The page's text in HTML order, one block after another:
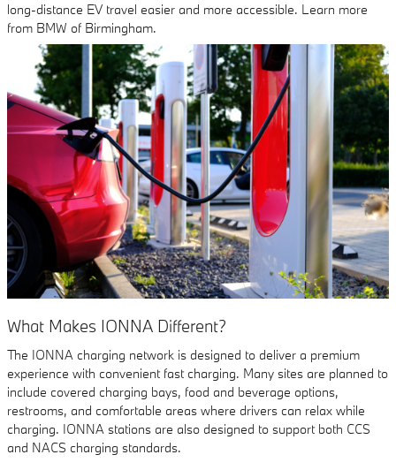
long-distance EV travel easier and more accessible. Learn more
from BMW of Birmingham.
What Makes IONNA Different?
The IONNA charging network is designed to deliver a premium
experience with convenient fast charging. Many sites are planned to
include covered charging bays, food and beverage options,
restrooms, and comfortable areas where drivers can relax while
charging. IONNA stations are also designed to support both CCS
and NACS charging standards.